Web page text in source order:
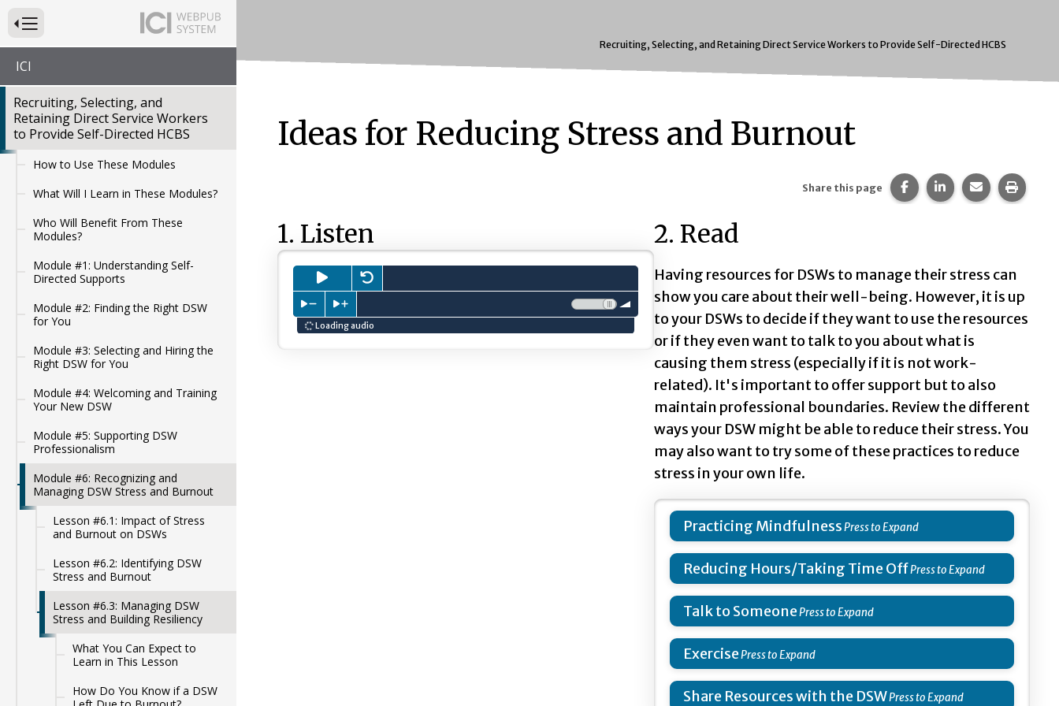
Press to Toggle Website Primary Navigation
ICI
Recruiting, Selecting, and
Retaining Direct Service Workers
to Provide Self-Directed HCBS
How to Use These Modules
What Will I Learn in These Modules?
Who Will Benefit From These
Modules?
Module #1: Understanding Self-
Directed Supports
Module #2: Finding the Right DSW
for You
Module #3: Selecting and Hiring the
Right DSW for You
Module #4: Welcoming and Training
Your New DSW
Module #5: Supporting DSW
Professionalism
Module #6: Recognizing and
Managing DSW Stress and Burnout
Lesson #6.1: Impact of Stress
and Burnout on DSWs
Lesson #6.2: Identifying DSW
Stress and Burnout
Lesson #6.3: Managing DSW
Stress and Building Resiliency
What You Can Expect to
Learn in This Lesson
How Do You Know if a DSW
Recruiting, Selecting, and Retaining Direct Service Workers to Provide Self-Directed HCBS
Ideas for Reducing Stress and Burnout
Share this page Share this page on
Share this page on
Share this
Print
1. Listen
Press to
Press to slow down playback
Press to speed up playback Volume:
Loading audio
2. Read
Having resources for DSWs to manage their stress can
show you care about their well-being. However, it is up
to your DSWs to decide if they want to use the resources
or if they even want to talk to you about what is
causing them stress (especially if it is not work-
related). It's important to offer support but to also
maintain professional boundaries. Review the different
ways your DSW might be able to reduce their stress. You
may also want to try some of these practices to reduce
stress in your own life.
Practicing Mindfulness
Reducing Hours/Taking Time Off
Talk to Someone
Exercise
Share Resources with the DSW